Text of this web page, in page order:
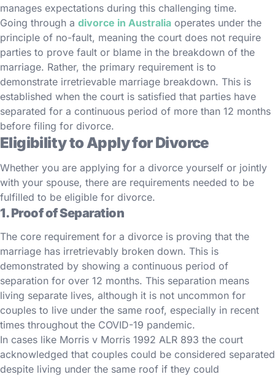
manages expectations during this challenging time.
Going through a divorce in Australia operates under the
principle of no-fault, meaning the court does not require
parties to prove fault or blame in the breakdown of the
marriage. Rather, the primary requirement is to
demonstrate irretrievable marriage breakdown. This is
established when the court is satisfied that parties have
separated for a continuous period of more than 12 months
before filing for divorce.
Eligibility to Apply for Divorce
Whether you are applying for a divorce yourself or jointly
with your spouse, there are requirements needed to be
fulfilled to be eligible for divorce.
1. Proof of Separation
The core requirement for a divorce is proving that the
marriage has irretrievably broken down. This is
demonstrated by showing a continuous period of
separation for over 12 months. This separation means
living separate lives, although it is not uncommon for
couples to live under the same roof, especially in recent
times throughout the COVID-19 pandemic.
In cases like Morris v Morris 1992 ALR 893 the court
acknowledged that couples could be considered separated
despite living under the same roof if they could